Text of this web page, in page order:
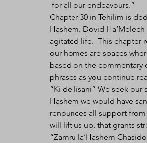
for all our endeavours.”
Chapter 30 in Tehilim is
Hashem. Dovid
agitated life.  This chapter
our homes are spaces
based on the commentary
phrases as you continue
“Ki de’lisani” We seek
Hashem we would have
renounces all support
will lift us up, that grants
“Zamru la’Hashem